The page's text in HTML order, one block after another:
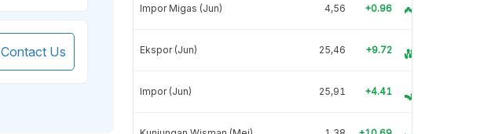
Contact Us
Impor Migas (Jun) 4,56 +0.96
Ekspor (Jun) 25,46 +9.72
Impor (Jun) 25,91 +4.41